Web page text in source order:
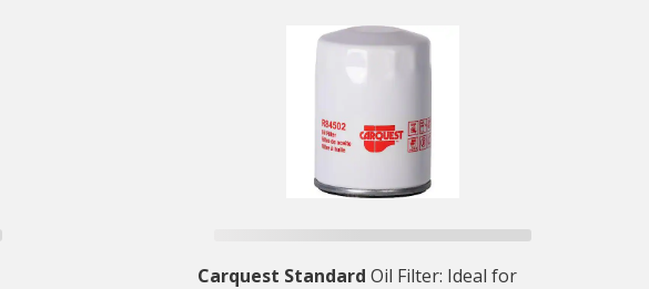
Carquest Standard Oil Filter: Ideal for